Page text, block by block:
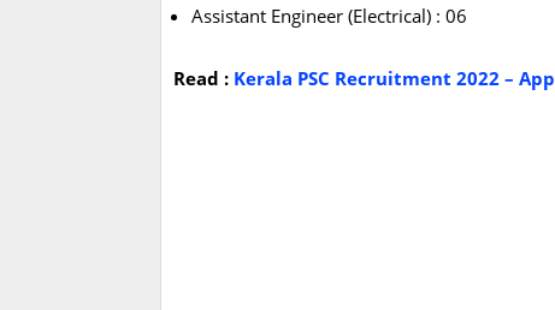
Assistant Engineer (Electrical) : 06
Read : Kerala PSC Recruitment 2022 –